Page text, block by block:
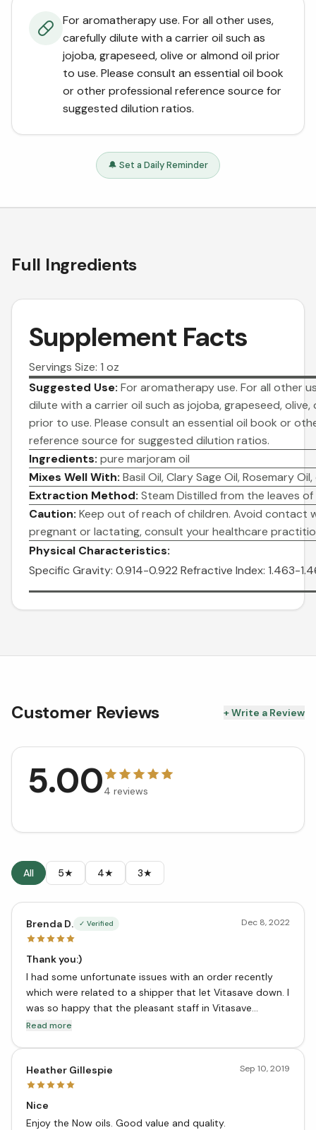
For aromatherapy use. For all other uses,
carefully dilute with a carrier oil such as
jojoba, grapeseed, olive or almond oil prior
to use. Please consult an essential oil book
or other professional reference source for
suggested dilution ratios.
🔔 Set a Daily Reminder
Full Ingredients
Supplement Facts
Servings Size: 1 oz
Suggested Use: For aromatherapy use. For all other
dilute with a carrier oil such as jojoba, grapeseed, olive,
prior to use. Please consult an essential oil book or
reference source for suggested dilution ratios.
Ingredients: pure marjoram oil
Mixes Well With: Basil Oil, Clary Sage Oil, Rosemary
Extraction Method: Steam Distilled from the leaves
Caution: Keep out of reach of children. Avoid contact
pregnant or lactating, consult your healthcare
Physical Characteristics:
Specific Gravity: 0.914-0.922 Refractive Index: 1.463-
Customer Reviews + Write a Review
5.004 reviews
All 5★ 4★ 3★
Brenda D. ✓ Verified Dec 8, 2022
Thank you:)
I had some unfortunate issues with an order recently
which were related to a shipper that let Vitasave down. I
was so happy that the pleasant staff in Vitasave
customer service made everything right very quickly!!
Read more
Heather Gillespie Sep 10, 2019
Nice
Enjoy the Now oils. Good value and quality.